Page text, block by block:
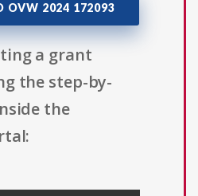
OVW 2024 172093
a grant
the step-by-
the